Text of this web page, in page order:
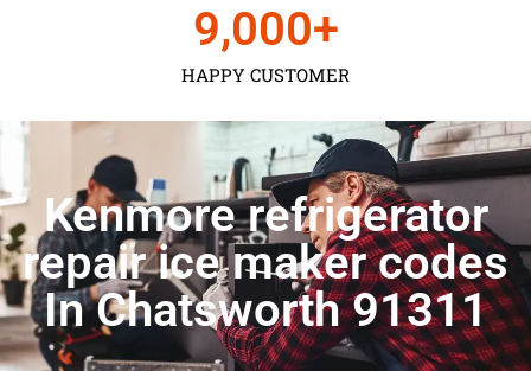
HAPPY CUSTOMER
9,000+
Kenmore refrigerator
repair ice maker codes
In Chatsworth 91311